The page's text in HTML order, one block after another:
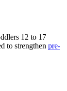
12 to 17
to strengthen pre-